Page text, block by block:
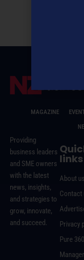
MAGAZINE
Providing
business leaders
and SME owners
with the latest
news, insights,
and strategies to
grow, innovate,
and succeed.
links
About us
Contact
Privacy
Pure 360